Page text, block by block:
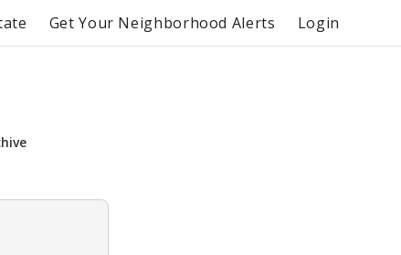
Get Your Neighborhood Alerts Login